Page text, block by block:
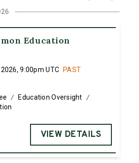
Education
9:00pm UTC
PAST
/ Education Oversight /
VIEW DETAILS